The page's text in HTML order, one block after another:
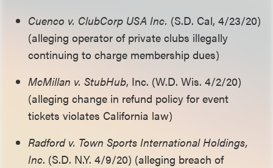
Cuenco v. ClubCorp USA Inc. (S.D. Cal, 4/23/20)
(alleging operator of private clubs illegally
continuing to charge membership dues)
McMillan v. StubHub, Inc. (W.D. Wis. 4/2/20)
(alleging change in refund policy for event
tickets violates California law)
Radford v. Town Sports International Holdings,
Inc. (S.D. N.Y. 4/9/20) (alleging breach of